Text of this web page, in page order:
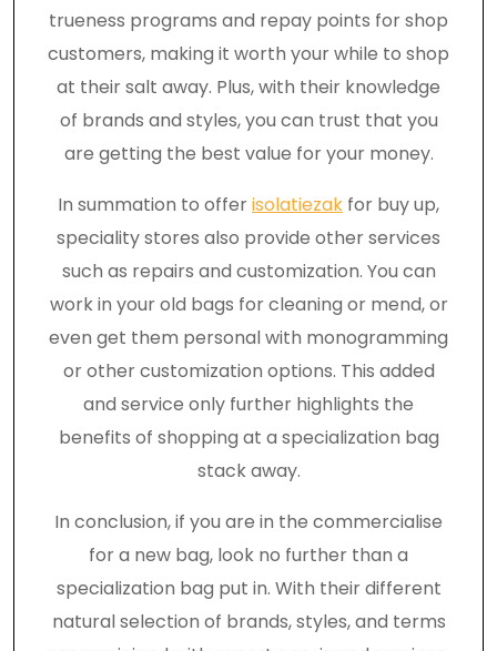
trueness programs and repay points for shop
customers, making it worth your while to shop
at their salt away. Plus, with their knowledge
of brands and styles, you can trust that you
are getting the best value for your money.
In summation to offerisolatiezak for buy up,
speciality stores also provide other services
such as repairs and customization. You can
work in your old bags for cleaning or mend, or
even get them personal with monogramming
or other customization options. This added
and service only further highlights the
benefits of shopping at a specialization bag
stack away.
In conclusion, if you are in the commercialise
for a new bag, look no further than a
specialization bag put in. With their different
natural selection of brands, styles, and terms